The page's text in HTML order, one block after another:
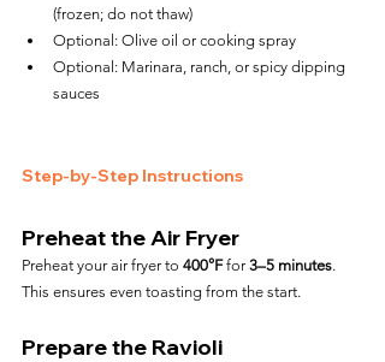
(frozen; do not thaw)
Optional: Olive oil or cooking spray
Optional: Marinara, ranch, or spicy dipping
sauces
Step-by-Step Instructions
Preheat the Air Fryer
Preheat your air fryer to 400°F for 3–5 minutes.
This ensures even toasting from the start.
Prepare the Ravioli